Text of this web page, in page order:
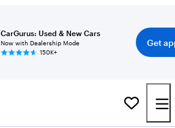
CarGurus: Used & New Cars
Now with Dealership Mode
150K+
Get